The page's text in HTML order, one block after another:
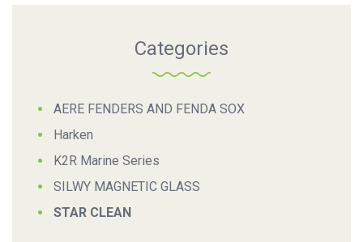
Categories
AERE FENDERS AND FENDA SOX
Harken
K2R Marine Series
SILWY MAGNETIC GLASS
STAR CLEAN